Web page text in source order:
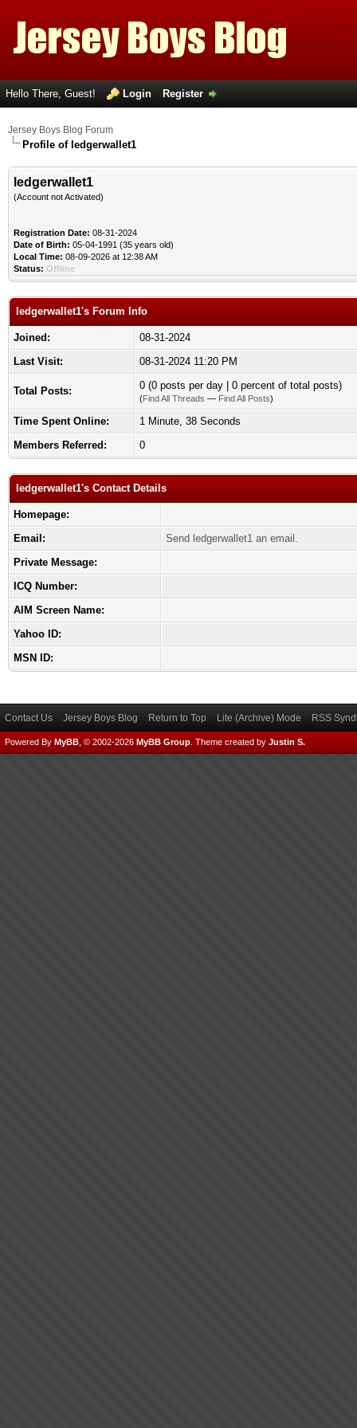
Hello There, Guest! Login Register
Jersey Boys Blog Forum
Profile of ledgerwallet1
ledgerwallet1
(Account not Activated)
Registration Date: 08-31-2024
Date of Birth: 05-04-1991 (35 years old)
Local Time: 08-09-2026 at 12:38 AM
Status: Offline
ledgerwallet1's Forum Info
Joined:
08-31-2024
Last Visit:
08-31-2024 11:20 PM
Total Posts: 0 (0 posts per day | 0 percent of total posts)
(Find All Threads — Find All Posts)
Time Spent Online:
1 Minute, 38 Seconds
Members Referred:
0
ledgerwallet1's Contact Details
Homepage:
Email:
Send ledgerwallet1 an email.
Private Message:
ICQ Number:
AIM Screen Name:
Yahoo ID:
MSN ID:
Contact Us Jersey Boys Blog Return to Top Lite (Archive) Mode RSS
Powered By MyBB , © 2002-2026 MyBB Group Theme created by Justin S.